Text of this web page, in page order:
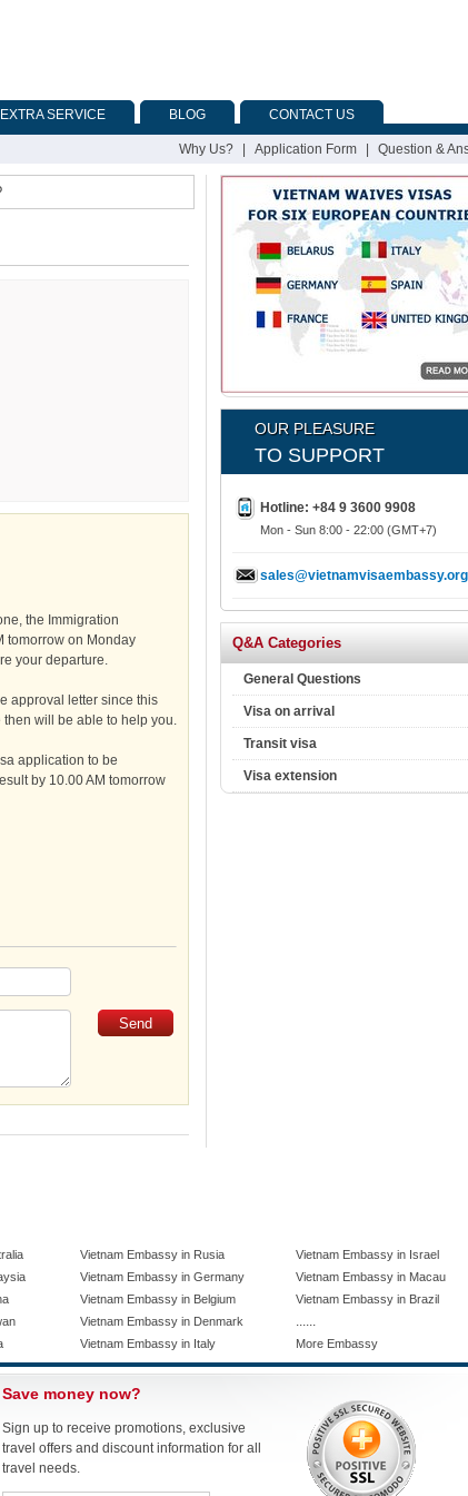
EXTRA SERVICE BLOG CONTACT US
Why Us? Application Form Question &
the Immigration
tomorrow on Monday
your departure.
approval letter since this
then will be able to help you.
application to be
by 10.00 AM tomorrow
OUR PLEASURE
TO SUPPORT
Hotline: +84 9 3600 9908
Mon - Sun 8:00 - 22:00 (GMT+7)
sales@vietnamvisaembassy.org
Q&A Categories
General Questions
Visa on arrival
Transit visa
Visa extension
Vietnam Embassy in Rusia
Vietnam Embassy in Germany
Vietnam Embassy in Belgium
Vietnam Embassy in Denmark
Vietnam Embassy in Italy
Vietnam Embassy in Israel
Vietnam Embassy in Macau
Vietnam Embassy in Brazil
......
More Embassy
Save money now?
Sign up to receive promotions, exclusive
travel offers and discount information for all
travel needs.